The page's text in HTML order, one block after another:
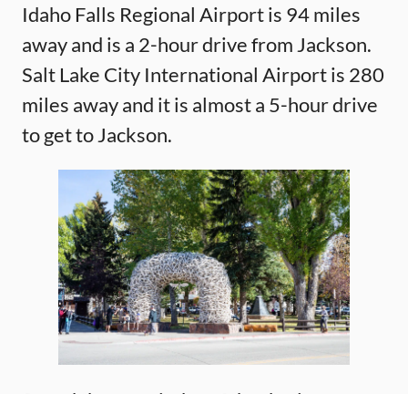
Idaho Falls Regional Airport is 94 miles
away and is a 2-hour drive from Jackson.
Salt Lake City International Airport is 280
miles away and it is almost a 5-hour drive
to get to Jackson.